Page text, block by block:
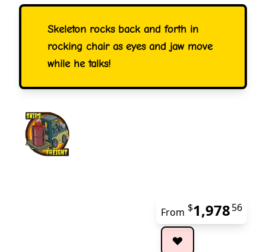
Skeleton rocks back and forth in
rocking chair as eyes and jaw move
while he talks!
From $1,97856